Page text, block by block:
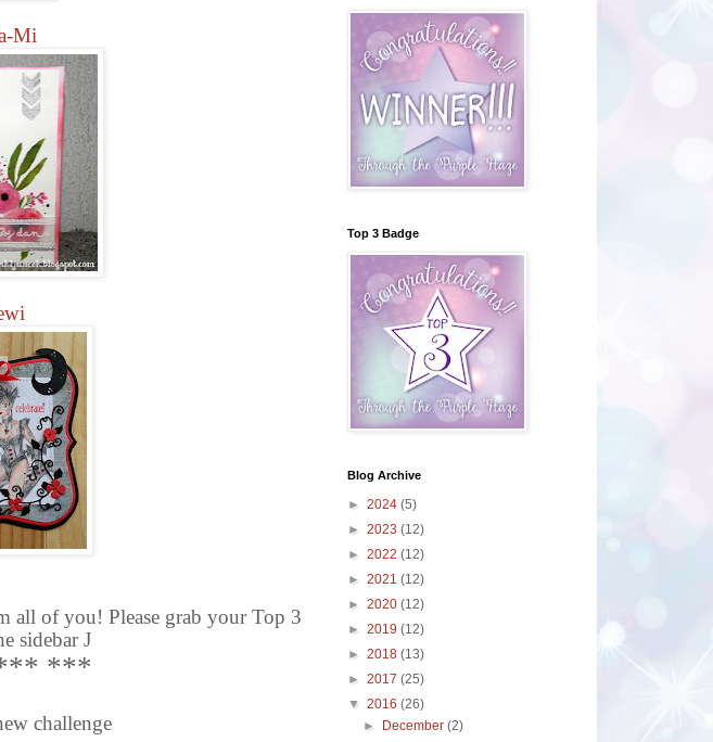
Mi
all of you! Please grab your Top 3
sidebarJ
***
challenge
Top 3 Badge
Blog Archive
► 2024 (5)
► 2023 (12)
► 2022 (12)
► 2021 (12)
► 2020 (12)
► 2019 (12)
► 2018 (13)
► 2017 (25)
▼ 2016 (26)
►
December(2)